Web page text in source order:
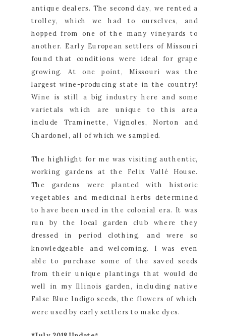
antique dealers. The second day, we rented a
trolley, which we had to ourselves, and
hopped from one of the many vineyards to
another. Early European settlers of Missouri
found that conditions were ideal for grape
growing. At one point, Missouri was the
largest wine-producing state in the country!
Wine is still a big industry here and some
varietals which are unique to this area
include Traminette, Vignoles, Norton and
Chardonel, all of which we sampled.
The highlight for me was visiting authentic,
working gardens at the Felix Vallé House.
The gardens were planted with historic
vegetables and medicinal herbs determined
to have been used in the colonial era. It was
run by the local garden club where they
dressed in period clothing, and were so
knowledgeable and welcoming. I was even
able to purchase some of the saved seeds
from their unique plantings that would do
well in my Illinois garden, including native
False Blue Indigo seeds, the flowers of which
were used by early settlers to make dyes.